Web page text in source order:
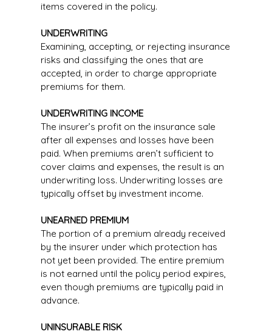
items covered in the policy.
UNDERWRITING
Examining, accepting, or rejecting insurance
risks and classifying the ones that are
accepted, in order to charge appropriate
premiums for them.
UNDERWRITING INCOME
The insurer’s profit on the insurance sale
after all expenses and losses have been
paid. When premiums aren’t sufficient to
cover claims and expenses, the result is an
underwriting loss. Underwriting losses are
typically offset by investment income.
UNEARNED PREMIUM
The portion of a premium already received
by the insurer under which protection has
not yet been provided. The entire premium
is not earned until the policy period expires,
even though premiums are typically paid in
advance.
UNINSURABLE RISK